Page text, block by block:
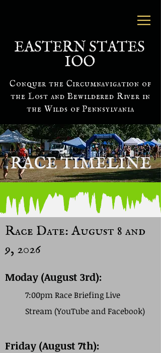
EASTERN STATES
IOO
Conquer the Circumnavigation of
the Lost and Bewildered River in
the Wilds of Pennsylvania
RACE TIMELINE
Race Date: August 8 and
9, 2026
Moday (August 3rd):
7:00pm Race Briefing Live
Stream (YouTube and Facebook)
Friday (August 7th):